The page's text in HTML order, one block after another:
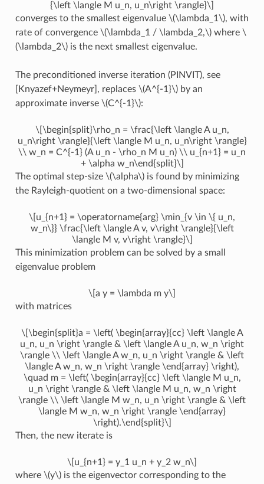
{\left \langle M u_n, u_n\right \rangle}\]
converges to the smallest eigenvalue \(\lambda_1\), with
rate of convergence \(\lambda_1 / \lambda_2,\)where \
(\lambda_2\)is the next smallest eigenvalue.
The preconditioned inverse iteration (PINVIT), see
[Knyazef+Neymeyr], replaces \(A^{-1}\)by an
approximate inverse \(C^{-1}\):
\[\begin{split}\rho_n = \frac{\left \langle A u_n,
u_n\right \rangle}{\left \langle M u_n, u_n\right \rangle}
\\ w_n = C^{-1} (A u_n - \rho_n M u_n) \\ u_{n+1} = u_n
+ \alpha w_n\end{split}\]
The optimal step-size \(\alpha\)is found by minimizing
the Rayleigh-quotient on a two-dimensional space:
\[u_{n+1} = \operatorname{arg} \min_{v \in \{ u_n,
w_n\}} \frac{\left \langle A v, v\right \rangle}{\left
\langle M v, v\right \rangle}\]
This minimization problem can be solved by a small
eigenvalue problem
\[a y = \lambda m y\]
with matrices
\[\begin{split}a = \left( \begin{array}{cc} \left \langle A
u_n, u_n \right \rangle & \left \langle A u_n, w_n \right
\rangle \\ \left \langle A w_n, u_n \right \rangle & \left
\langle A w_n, w_n \right \rangle \end{array} \right),
\quad m = \left( \begin{array}{cc} \left \langle M u_n,
u_n \right \rangle & \left \langle M u_n, w_n \right
\rangle \\ \left \langle M w_n, u_n \right \rangle & \left
\langle M w_n, w_n \right \rangle \end{array}
\right).\end{split}\]
Then, the new iterate is
\[u_{n+1} = y_1 u_n + y_2 w_n\]
where \(y\)is the eigenvector corresponding to the